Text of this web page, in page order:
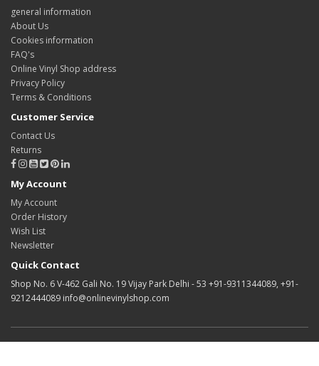
general information
About Us
Cookies information
FAQ's
Online Vinyl Shop address
Privacy Policy
Terms & Conditions
Customer Service
Contact Us
Returns
My Account
My Account
Order History
Wish List
Newsletter
Quick Contact
Shop No. 6 V-462 Gali No. 19 Vijay Park Delhi - 53 +91-9311344089, +91-
9212444089 info@onlinevinylshop.com